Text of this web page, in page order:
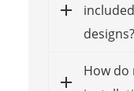
designs?
How do